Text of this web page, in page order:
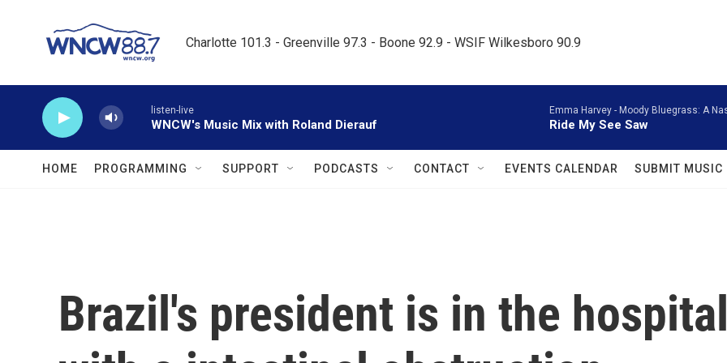
Charlotte 101.3 - Greenville 97.3 - Boone 92.9 - WSIF Wilkesboro 90.9
listen-live
WNCW's Music Mix with Roland Dierauf
Emma Harvey - Moody Bluegrass: A
Ride My See Saw
HOME PROGRAMMING SUPPORT PODCASTS CONTACT EVENTS CALENDAR SUBMIT MUSIC
Brazil's president is in the hospital